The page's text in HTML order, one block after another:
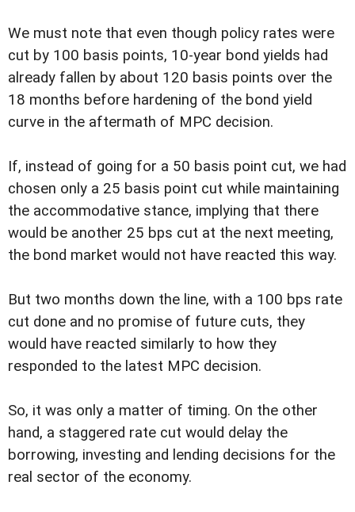
We must note that even though policy rates were
cut by 100 basis points, 10-year bond yields had
already fallen by about 120 basis points over the
18 months before hardening of the bond yield
curve in the aftermath of MPC decision.
If, instead of going for a 50 basis point cut, we had
chosen only a 25 basis point cut while maintaining
the accommodative stance, implying that there
would be another 25 bps cut at the next meeting,
the bond market would not have reacted this way.
But two months down the line, with a 100 bps rate
cut done and no promise of future cuts, they
would have reacted similarly to how they
responded to the latest MPC decision.
So, it was only a matter of timing. On the other
hand, a staggered rate cut would delay the
borrowing, investing and lending decisions for the
real sector of the economy.